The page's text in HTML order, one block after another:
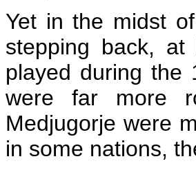
Yet in the midst
stepping back,
played during the
were far more
Medjugorje were
in some nations,